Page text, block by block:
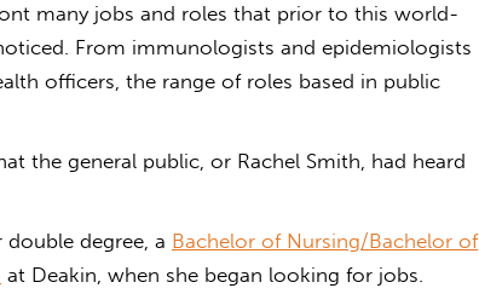
many jobs and roles that prior to this world-
From immunologists and epidemiologists
officers, the range of roles based in public
the general public, or Rachel Smith, had heard
degree, a Bachelor of Nursing/Bachelor of
at Deakin, when she began looking for jobs.